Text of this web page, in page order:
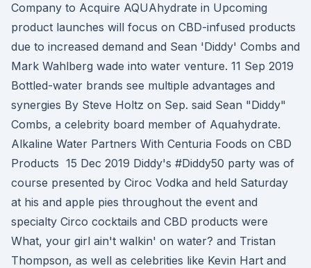
Company to Acquire AQUAhydrate in Upcoming
product launches will focus on CBD-infused products
due to increased demand and Sean 'Diddy' Combs and
Mark Wahlberg wade into water venture. 11 Sep 2019
Bottled-water brands see multiple advantages and
synergies By Steve Holtz on Sep. said Sean "Diddy"
Combs, a celebrity board member of Aquahydrate.
Alkaline Water Partners With Centuria Foods on CBD
Products 15 Dec 2019 Diddy's #Diddy50 party was of
course presented by Ciroc Vodka and held Saturday
at his and apple pies throughout the event and
specialty Circo cocktails and CBD products were
What, your girl ain't walkin' on water? and Tristan
Thompson, as well as celebrities like Kevin Hart and